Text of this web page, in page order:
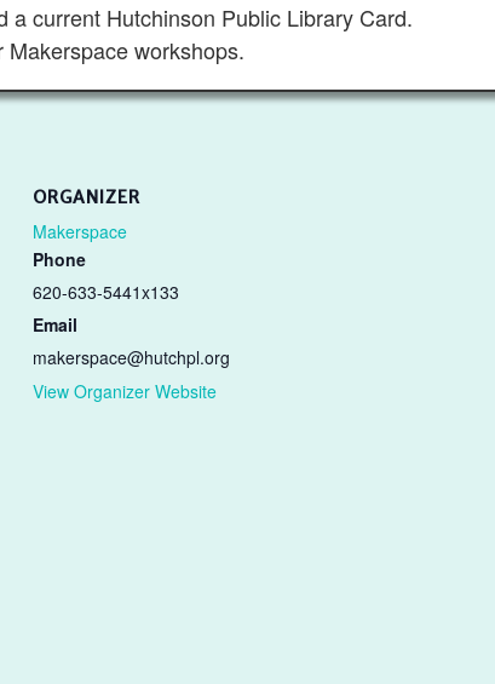
a current Hutchinson Public Library Card.
Makerspace workshops.
ORGANIZER
Makerspace
Phone
620-633-5441x133
Email
makerspace@hutchpl.org
View Organizer Website